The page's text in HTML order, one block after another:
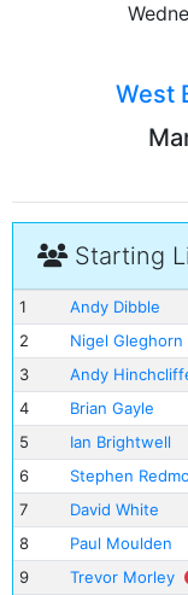
West
Starting
1
Andy Dibble
2
Nigel Gleghorn
3
Andy
4
Brian Gayle
5
Ian Brightwell
6
Stephen
7
David White
8
Paul Moulden
9
Trevor Morley